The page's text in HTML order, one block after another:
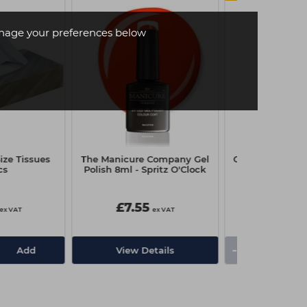
your preferences below
Tissues
ex VAT
Add
The Manicure Company Gel
Polish 8ml - Spritz O'Clock
£7.55 ex VAT
View Details
Capital Couch
-